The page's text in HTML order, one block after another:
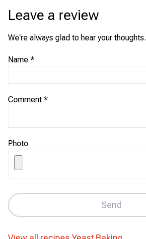
Leave a review
We're always glad to hear your thoughts.
Name *
Comment *
Photo
Send